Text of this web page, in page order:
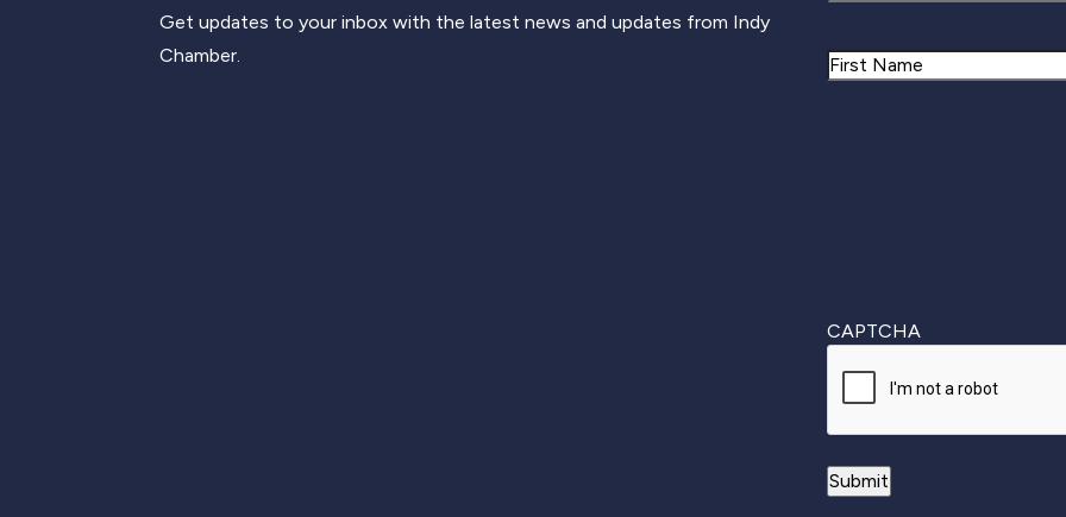
Get updates to your inbox with the latest news and updates from Indy
Chamber.
Name
CAPTCHA